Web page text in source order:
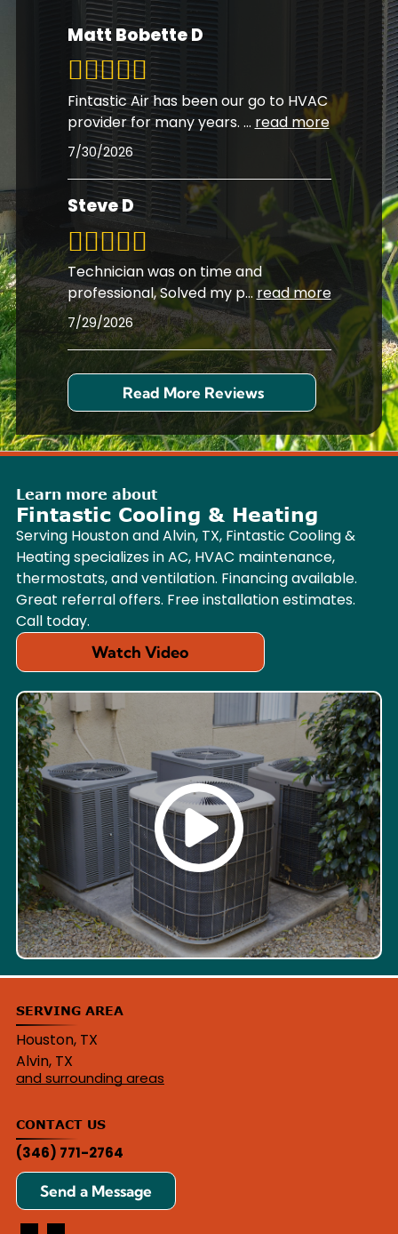
Matt Bobette D
Fintastic Air has been our go to HVAC
provider for many years. ... read more
7/30/2026
Steve D
Technician was on time and
professional, Solved my p... read more
7/29/2026
Read More Reviews
Learn more about
Fintastic Cooling & Heating
Serving Houston and Alvin, TX, Fintastic Cooling &
Heating specializes in AC, HVAC maintenance,
thermostats, and ventilation. Financing available.
Great referral offers. Free installation estimates.
Call today.
Watch Video
SERVING AREA
Houston, TX
Alvin, TX
and surrounding areas
CONTACT US
(346) 771-2764
Send a Message